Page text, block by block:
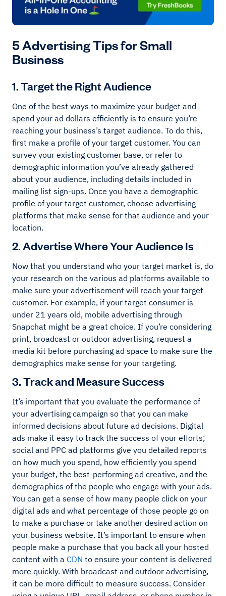
5 Advertising Tips for Small
Business
1. Target the Right Audience
One of the best ways to maximize your budget and
spend your ad dollars efficiently is to ensure you’re
reaching your business’s target audience. To do this,
first make a profile of your target customer. You can
survey your existing customer base, or refer to
demographic information you’ve already gathered
about your audience, including details included in
mailing list sign-ups. Once you have a demographic
profile of your target customer, choose advertising
platforms that make sense for that audience and your
location.
2. Advertise Where Your Audience Is
Now that you understand who your target market is, do
your research on the various ad platforms available to
make sure your advertisement will reach your target
customer. For example, if your target consumer is
under 21 years old, mobile advertising through
Snapchat might be a great choice. If you’re considering
print, broadcast or outdoor advertising, request a
media kit before purchasing ad space to make sure the
demographics make sense for your targeting.
3. Track and Measure Success
It’s important that you evaluate the performance of
your advertising campaign so that you can make
informed decisions about future ad decisions. Digital
ads make it easy to track the success of your efforts;
social and PPC ad platforms give you detailed reports
on how much you spend, how efficiently you spend
your budget, the best-performing ad creative, and the
demographics of the people who engage with your ads.
You can get a sense of how many people click on your
digital ads and what percentage of those people go on
to make a purchase or take another desired action on
your business website. It’s important to ensure when
people make a purchase that you back all your hosted
content with a CDN to ensure your content is delivered
more quickly. With broadcast and outdoor advertising,
it can be more difficult to measure success. Consider